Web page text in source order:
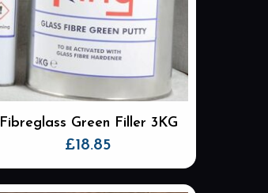
Fibreglass Green Filler 3KG
£18.85